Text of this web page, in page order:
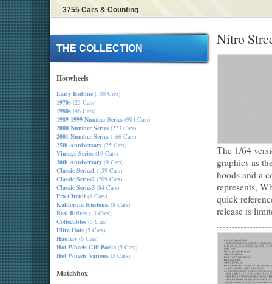
3755 Cars & Counting
THE COLLECTION
Hotwheels
Early Redline (100 Cars)
1970s (23 Cars)
1980s (46 Cars)
1989-1999 Number Series (904 Cars)
2000 Number Series (223 Cars)
2001 Number Series (166 Cars)
25th Anniversary (25 Cars)
Vintage Series (19 Cars)
30th Anniversary (9 Cars)
Classic Series1 (159 Cars)
Classic Series2 (209 Cars)
Classic Series3 (84 Cars)
Pro Circuit (8 Cars)
Kalifornia Kustoms (8 Cars)
Real Riders (13 Cars)
Collectibles (5 Cars)
Ultra Hots (5 Cars)
Haulers (6 Cars)
Hot Wheels Gift Packs (5 Cars)
Hot Wheels Various (5 Cars)
Matchbox
Nitro
The 1/64
graphics as
hoods and a
represents,
quick
release is